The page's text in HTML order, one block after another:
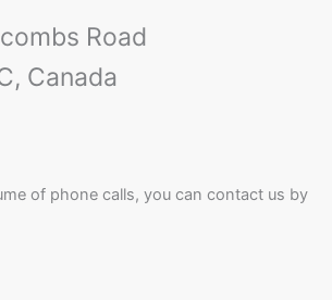
Road
Canada
of phone calls, you can contact us by